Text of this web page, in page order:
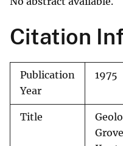
Citation
Publication
Year
1975
Title